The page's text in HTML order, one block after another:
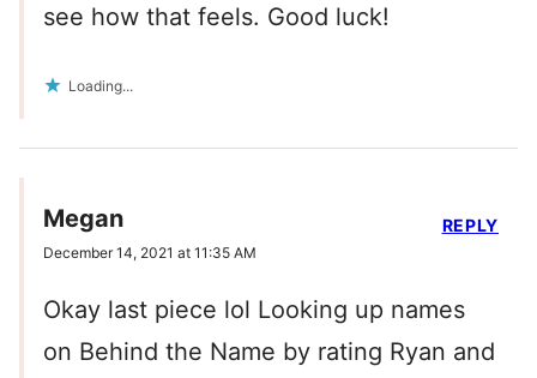
see how that feels. Good luck!
Loading...
Megan
December 14, 2021 at 11:35 AM
Okay last piece lol Looking up names
on Behind the Name by rating Ryan and
REPLY